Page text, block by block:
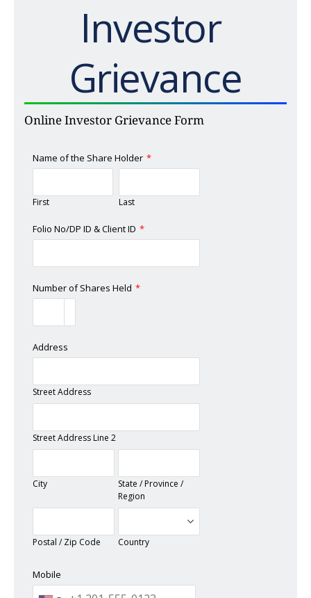
Investor
Grievance
Online Investor Grievance Form
Name of the Share Holder *
First Last
Folio No/DP ID & Client ID *
Number of Shares Held *
Address
Street Address
Street Address Line 2
City
State / Province /
Region
Postal / Zip Code Country
Mobile